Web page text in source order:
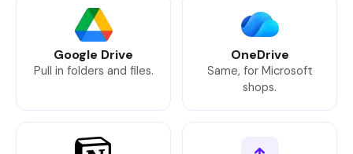
Google Drive
Pull in folders and files.
OneDrive
Same, for Microsoft
shops.